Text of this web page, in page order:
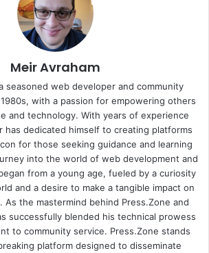
Meir Avraham
seasoned web developer and community
with a passion for empowering others
and technology. With years of experience
has dedicated himself to creating platforms
for those seeking guidance and learning
into the world of web development and
from a young age, fueled by a curiosity
and a desire to make a tangible impact on
As the mastermind behind Press.Zone and
successfully blended his technical prowess
to community service. Press.Zone stands
platform designed to disseminate